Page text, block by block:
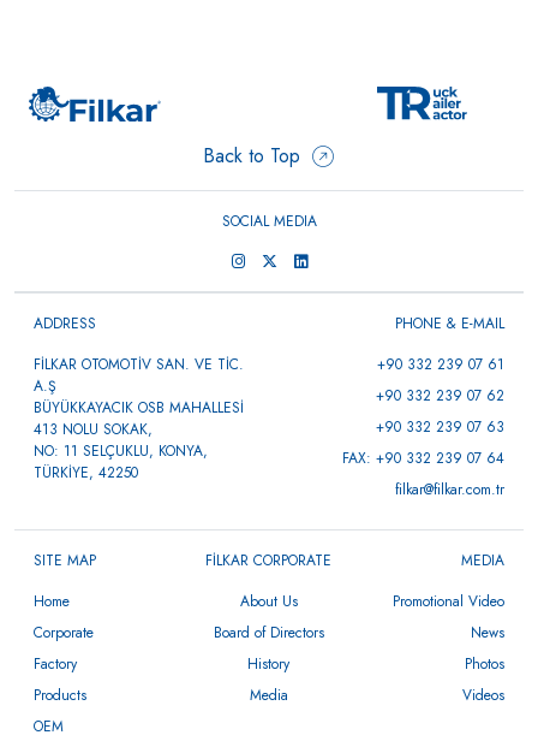
Back to Top
SOCIAL MEDIA
ADDRESS
FİLKAR OTOMOTİV SAN. VE TİC.
A.Ş
BÜYÜKKAYACIK OSB MAHALLESİ
413 NOLU SOKAK,
NO: 11 SELÇUKLU, KONYA,
TÜRKİYE, 42250
PHONE & E-MAIL
+90 332 239 07 61
+90 332 239 07 62
+90 332 239 07 63
FAX: +90 332 239 07 64
filkar@filkar.com.tr
SITE MAP
Home
Corporate
Factory
Products
OEM
FİLKAR CORPORATE
About Us
Board of Directors
History
Media
MEDIA
Promotional Video
News
Photos
Videos